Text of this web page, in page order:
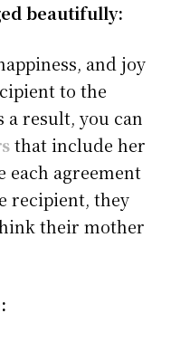
beautifully:
and joy
to the
a result, you can
that include her
each agreement
recipient, they
their mother